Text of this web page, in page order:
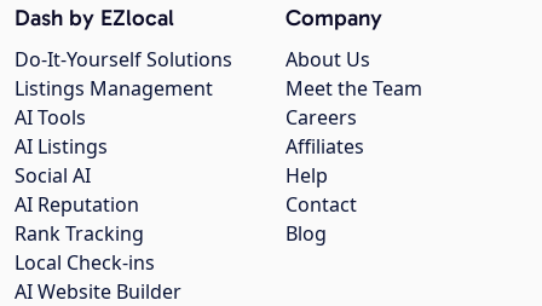
Company
About Us
Meet the Team
Careers
Affiliates
Help
Contact
Blog
Dash by EZlocal
Do-It-Yourself Solutions
Listings Management
AI Tools
AI Listings
Social AI
AI Reputation
Rank Tracking
Local Check-ins
AI Website Builder